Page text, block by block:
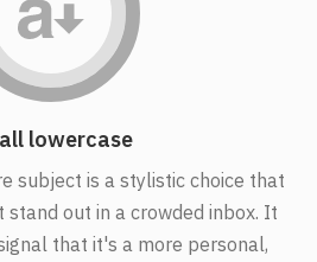
lowercase
subject is a stylistic choice that
out in a crowded inbox. It
that it's a more personal,